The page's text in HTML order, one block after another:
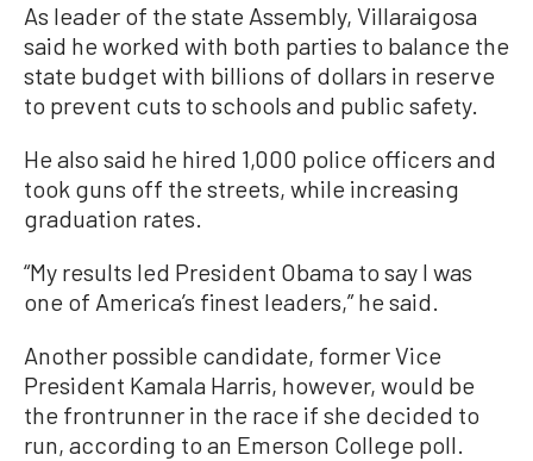
As leader of the state Assembly, Villaraigosa
said he worked with both parties to balance the
state budget with billions of dollars in reserve
to prevent cuts to schools and public safety.
He also said he hired 1,000 police officers and
took guns off the streets, while increasing
graduation rates.
“My results led President Obama to say I was
one of America’s finest leaders,” he said.
Another possible candidate, former Vice
President Kamala Harris, however, would be
the frontrunner in the race if she decided to
run, according to an Emerson College poll.